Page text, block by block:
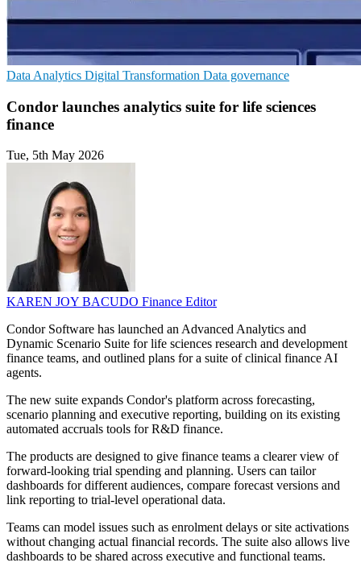
Data Analytics Digital Transformation Data governance
Condor launches analytics suite for life sciences
finance
Tue, 5th May 2026
KAREN JOY BACUDO Finance Editor
Condor Software has launched an Advanced Analytics and
Dynamic Scenario Suite for life sciences research and development
finance teams, and outlined plans for a suite of clinical finance AI
agents.
The new suite expands Condor's platform across forecasting,
scenario planning and executive reporting, building on its existing
automated accruals tools for R&D finance.
The products are designed to give finance teams a clearer view of
forward-looking trial spending and planning. Users can tailor
dashboards for different audiences, compare forecast versions and
link reporting to trial-level operational data.
Teams can model issues such as enrolment delays or site activations
without changing actual financial records. The suite also allows live
dashboards to be shared across executive and functional teams.